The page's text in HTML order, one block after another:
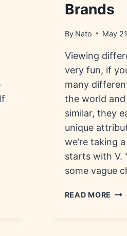
Brands
By Nato May
Viewing
very fun, if
many
the world
similar, they
unique
we’re taking
starts with V.
some vague
READ MORE